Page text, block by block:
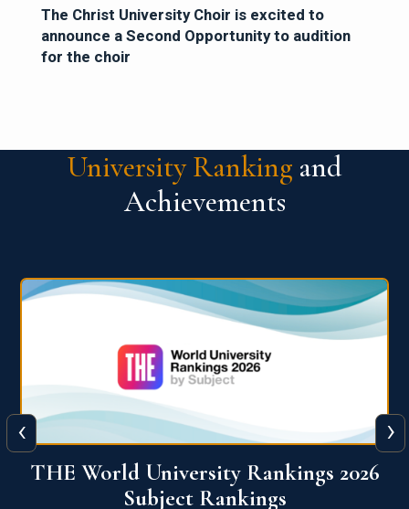
The Christ University Choir is excited to
announce a Second Opportunity to audition
for the choir
University Ranking and
Achievements
QS World University Ranking 2026
‹ ›